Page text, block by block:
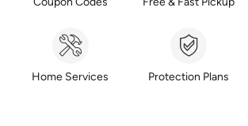
Home Services Protection Plans